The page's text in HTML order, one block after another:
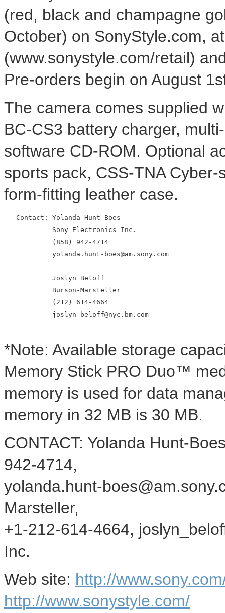
(red, black and champagne
October) on SonyStyle.com,
(www.sonystyle.com/retail)
Pre-orders begin on August
The camera comes supplied
BC-CS3 battery charger,
software CD-ROM. Optional
sports pack, CSS-TNA
form-fitting leather case.
   Contact: Yolanda Hunt-Boes
            Sony Electronics Inc.
            (858) 942-4714
            yolanda.hunt-boes@am.sony.com
            Joslyn Beloff
            Burson-Marsteller
            (212) 614-4664
            joslyn_beloff@nyc.bm.com
*Note: Available storage
Memory Stick PRO Duo™
memory is used for data
memory in 32 MB is 30 MB.
CONTACT: Yolanda Hunt-
942-4714,
yolanda.hunt-
Marsteller,
+1-212-614-4664,
Inc.
Web site: http://
http://www.sonystyle.com/